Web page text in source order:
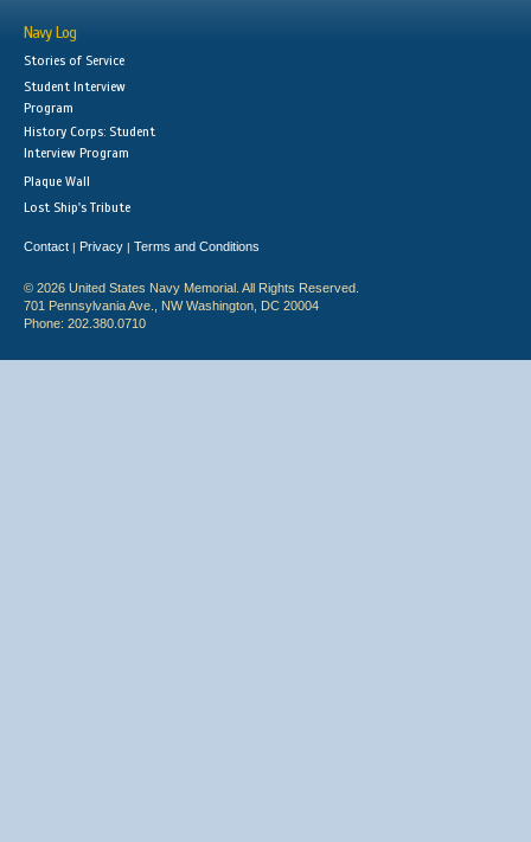
Navy Log
Stories of Service
Student Interview
Program
History Corps: Student
Interview Program
Plaque Wall
Lost Ship's Tribute
Contact | Privacy | Terms and Conditions
© 2026 United States Navy Memorial. All Rights Reserved.
701 Pennsylvania Ave., NW Washington, DC 20004
Phone: 202.380.0710